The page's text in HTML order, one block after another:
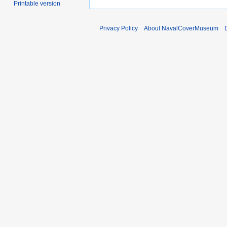
Printable version
Privacy Policy About NavalCoverMuseum